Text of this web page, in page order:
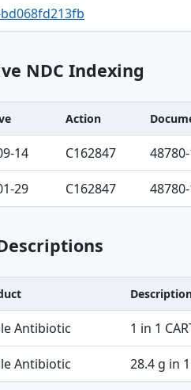
NDC Indexing
Action
14 C162847 48780-
29 C162847 48780-
table
Antibiotic 1 in 1
Antibiotic 28.4 g in